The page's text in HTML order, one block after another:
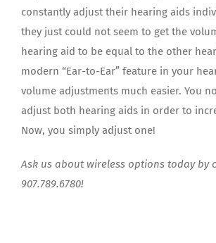
constantly adjust their hearing aids
they just could not seem to get the
hearing aid to be equal to the other
modern “Ear-to-Ear” feature in your
volume adjustments much easier. You
adjust both hearing aids in order to
Now, you simply adjust one!
Ask us about wireless options today by
907.789.6780!